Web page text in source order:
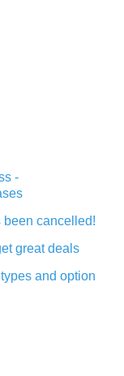
-
been cancelled!
great deals
and option
on
for AliExpress